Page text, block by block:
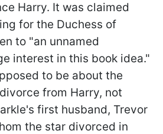
Harry. It was claimed
for the Duchess of
to "an unnamed
interest in this book idea."
to be about the
from Harry, not
first husband, Trevor
the star divorced in